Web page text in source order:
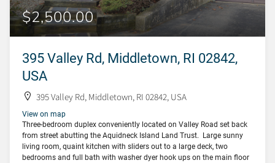
$2,500.00
395 Valley Rd, Middletown, RI 02842,
USA
395 Valley Rd, Middletown, RI 02842, USA
View on map
Three-bedroom duplex conveniently located on Valley Road set back
from street abutting the Aquidneck Island Land Trust. Large sunny
living room, quaint kitchen with sliders out to a large deck, two
bedrooms and full bath with washer dyer hook ups on the main floor